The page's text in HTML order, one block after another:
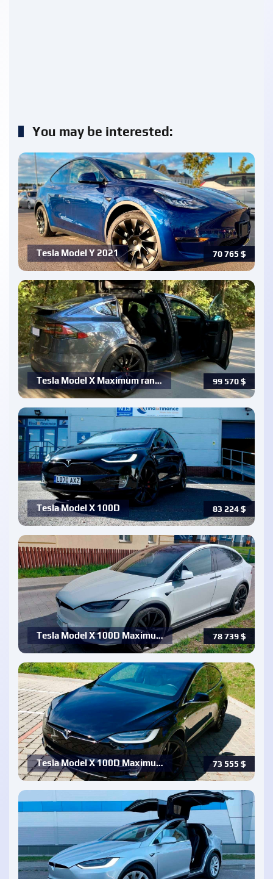
You may be interested:
70 765 $
Tesla Model Y 2021
99 570$
Tesla Model X Maximum ran…
83 224$
Tesla Model X 100D
78 739$
Tesla Model X 100D Maximu…
73 555 $
Tesla Model X 100D Maximu…